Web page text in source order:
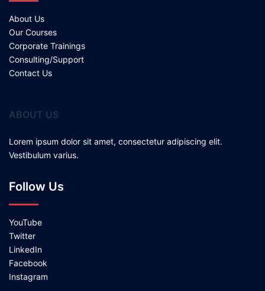
About Us
Our Courses
Corporate Trainings
Consulting/Support
Contact Us
ABOUT US
Lorem ipsum dolor sit amet, consectetur adipiscing elit.
Vestibulum varius.
Follow Us
YouTube
Twitter
LinkedIn
Facebook
Instagram